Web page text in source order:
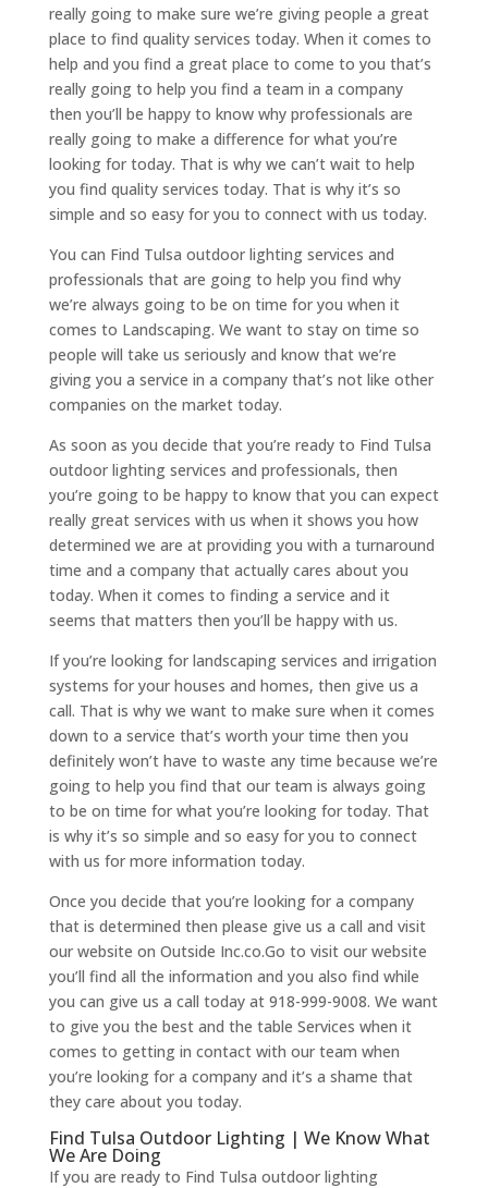
really going to make sure we’re giving people a great
place to find quality services today. When it comes to
help and you find a great place to come to you that’s
really going to help you find a team in a company
then you’ll be happy to know why professionals are
really going to make a difference for what you’re
looking for today. That is why we can’t wait to help
you find quality services today. That is why it’s so
simple and so easy for you to connect with us today.
You can Find Tulsa outdoor lighting services and
professionals that are going to help you find why
we’re always going to be on time for you when it
comes to Landscaping. We want to stay on time so
people will take us seriously and know that we’re
giving you a service in a company that’s not like other
companies on the market today.
As soon as you decide that you’re ready to Find Tulsa
outdoor lighting services and professionals, then
you’re going to be happy to know that you can expect
really great services with us when it shows you how
determined we are at providing you with a turnaround
time and a company that actually cares about you
today. When it comes to finding a service and it
seems that matters then you’ll be happy with us.
If you’re looking for landscaping services and irrigation
systems for your houses and homes, then give us a
call. That is why we want to make sure when it comes
down to a service that’s worth your time then you
definitely won’t have to waste any time because we’re
going to help you find that our team is always going
to be on time for what you’re looking for today. That
is why it’s so simple and so easy for you to connect
with us for more information today.
Once you decide that you’re looking for a company
that is determined then please give us a call and visit
our website on Outside Inc.co.Go to visit our website
you’ll find all the information and you also find while
you can give us a call today at 918-999-9008. We want
to give you the best and the table Services when it
comes to getting in contact with our team when
you’re looking for a company and it’s a shame that
they care about you today.
Find Tulsa Outdoor Lighting | We Know What
We Are Doing
If you are ready to Find Tulsa outdoor lighting